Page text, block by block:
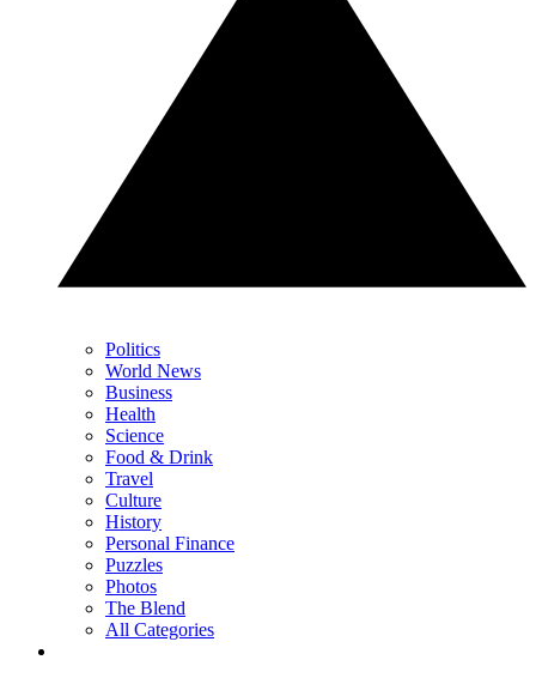
Politics
World News
Business
Health
Science
Food & Drink
Travel
Culture
History
Personal Finance
Puzzles
Photos
The Blend
All Categories